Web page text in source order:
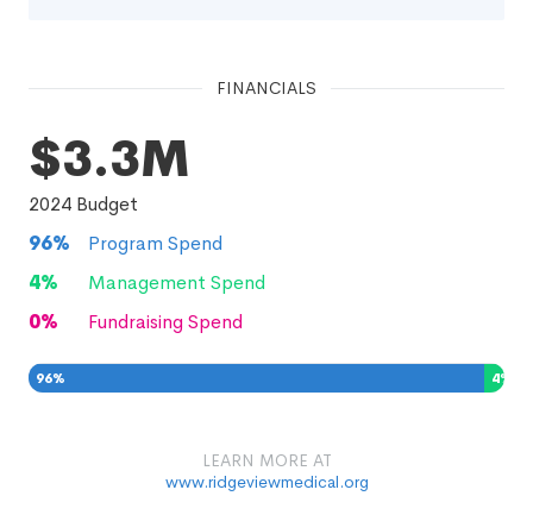
FINANCIALS
$3.3M
2024 Budget
96%
Program Spend
4%
Management Spend
0% Fundraising Spend
96% 4%
LEARN MORE AT
www.ridgeviewmedical.org